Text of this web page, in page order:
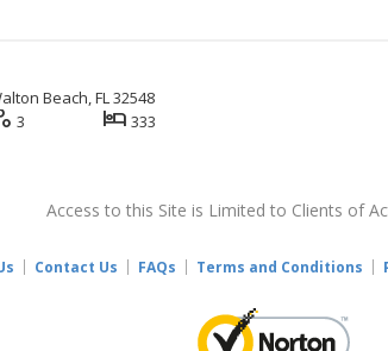
Beach, FL 32548
3 hotel 333
Access to this Site is Limited to Clients of
Contact Us FAQs Terms and Conditions